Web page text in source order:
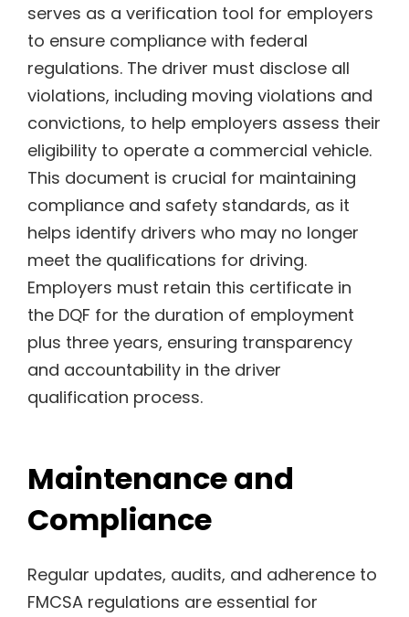
serves as a verification tool for employers
to ensure compliance with federal
regulations. The driver must disclose all
violations, including moving violations and
convictions, to help employers assess their
eligibility to operate a commercial vehicle.
This document is crucial for maintaining
compliance and safety standards, as it
helps identify drivers who may no longer
meet the qualifications for driving.
Employers must retain this certificate in
the DQF for the duration of employment
plus three years, ensuring transparency
and accountability in the driver
qualification process.
Maintenance and
Compliance
Regular updates, audits, and adherence to
FMCSA regulations are essential for